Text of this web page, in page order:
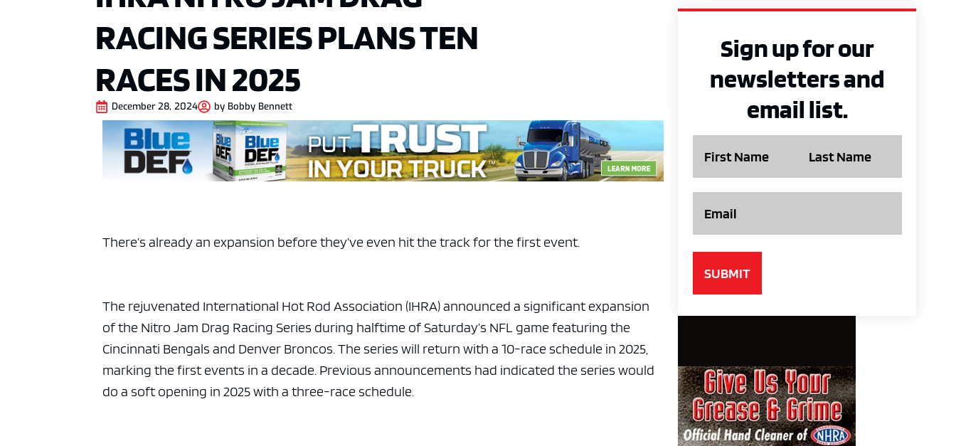
RACING SERIES PLANS TEN
RACES IN 2025
December 28, 2024 by Bobby Bennett
There’s already an expansion before they’ve even hit the track for the first event.
The rejuvenated International Hot Rod Association (IHRA) announced a significant expansion
of the Nitro Jam Drag Racing Series during halftime of Saturday’s NFL game featuring the
Cincinnati Bengals and Denver Broncos. The series will return with a 10-race schedule in 2025,
marking the first events in a decade. Previous announcements had indicated the series would
do a soft opening in 2025 with a three-race schedule.
Sign up for our
newsletters and
email list.